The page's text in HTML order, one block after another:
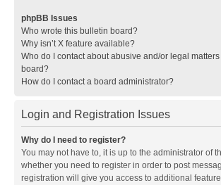
phpBB Issues
Who wrote this bulletin board?
Why isn’t X feature available?
Who do I contact about abusive and/or legal
board?
How do I contact a board administrator?
Login and Registration Issues
Why do I need to register?
You may not have to, it is up to the administrator of
whether you need to register in order to post
registration will give you access to additional